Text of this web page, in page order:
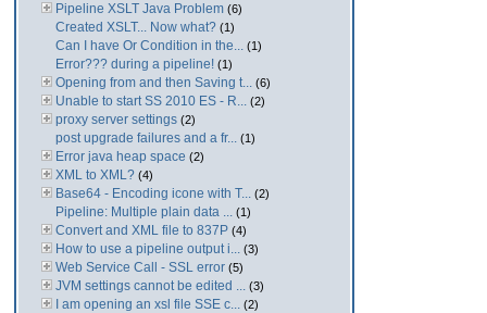
Pipeline XSLT Java Problem (6)
Created XSLT... Now what? (1)
Can I have Or Condition in the... (1)
Error??? during a pipeline! (1)
Opening from and then Saving t... (6)
Unable to start SS 2010 ES - R... (2)
proxy server settings (2)
post upgrade failures and a fr... (1)
Error java heap space (2)
XML to XML? (4)
Base64 - Encoding icone with T... (2)
Pipeline: Multiple plain data ... (1)
Convert and XML file to 837P (4)
How to use a pipeline output i... (3)
Web Service Call - SSL error (5)
JVM settings cannot be edited ... (3)
I am opening an xsl file SSE c... (2)